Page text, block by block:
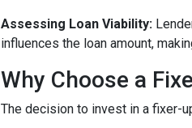
Assessing Loan Viability:
influences the loan amount,
Why Choose a
The decision to invest in a fixer-